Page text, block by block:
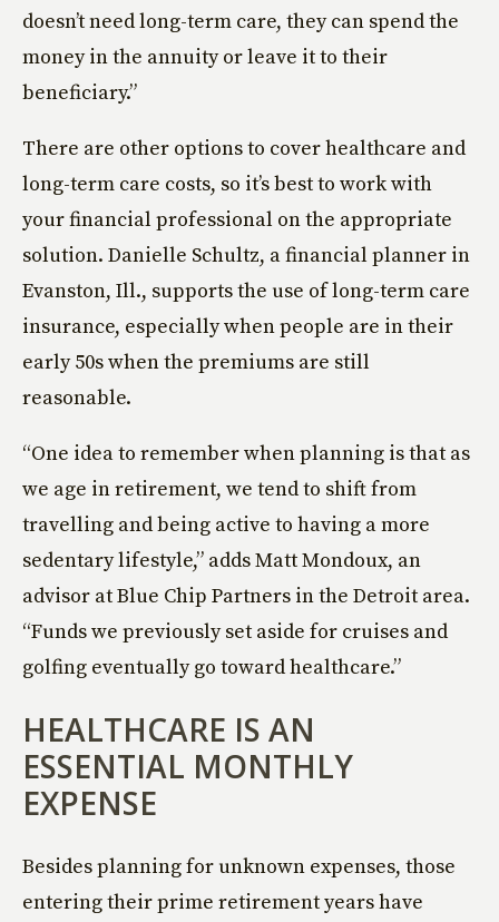
doesn’t need long-term care, they can spend the
money in the annuity or leave it to their
beneficiary.”
There are other options to cover healthcare and
long-term care costs, so it’s best to work with
your financial professional on the appropriate
solution. Danielle Schultz, a financial planner in
Evanston, Ill., supports the use of long-term care
insurance, especially when people are in their
early 50s when the premiums are still
reasonable.
“One idea to remember when planning is that as
we age in retirement, we tend to shift from
travelling and being active to having a more
sedentary lifestyle,” adds Matt Mondoux, an
advisor at Blue Chip Partners in the Detroit area.
“Funds we previously set aside for cruises and
golfing eventually go toward healthcare.”
HEALTHCARE IS AN
ESSENTIAL MONTHLY
EXPENSE
Besides planning for unknown expenses, those
entering their prime retirement years have